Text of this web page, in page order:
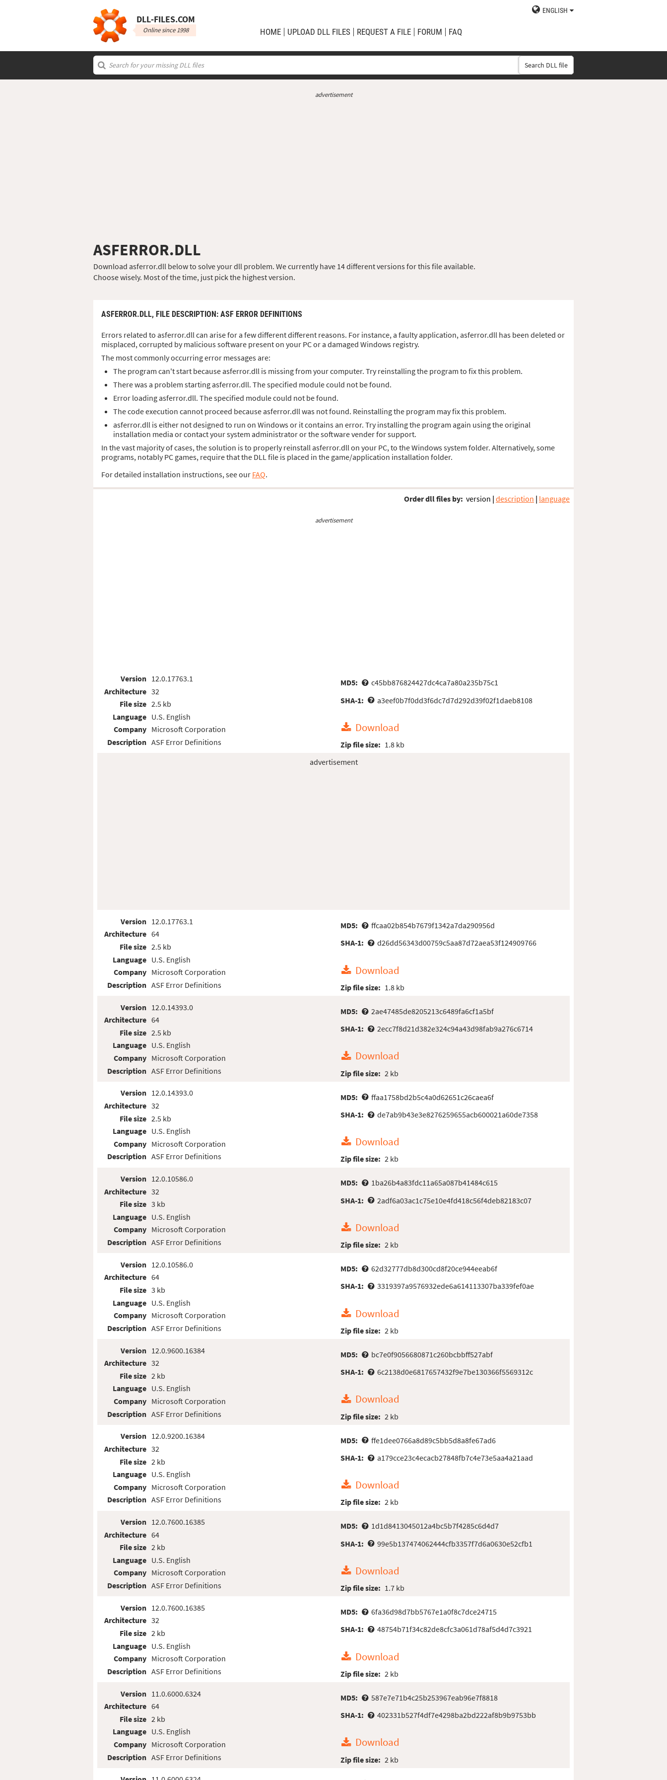
DLL‑FILES.COM
Online since 1998
ENGLISH
HOME UPLOAD DLL FILES REQUEST A FILE FORUM FAQ
Search DLL file
advertisement
ASFERROR.DLL
Download asferror.dll below to solve your dll problem. We currently have 14 different versions for this file available.
Choose wisely. Most of the time, just pick the highest version.
ASFERROR.DLL, FILE DESCRIPTION : ASF ERROR DEFINITIONS
Errors related to asferror.dll can arise for a few different different reasons. For instance, a faulty application, asferror.dll has been deleted or
misplaced, corrupted by malicious software present on your PC or a damaged Windows registry.
The most commonly occurring error messages are:
The program can't start because asferror.dll is missing from your computer. Try reinstalling the program to fix this problem.
There was a problem starting asferror.dll. The specified module could not be found.
Error loading asferror.dll. The specified module could not be found.
The code execution cannot proceed because asferror.dll was not found. Reinstalling the program may fix this problem.
asferror.dll is either not designed to run on Windows or it contains an error. Try installing the program again using the original
installation media or contact your system administrator or the software vender for support.
In the vast majority of cases, the solution is to properly reinstall asferror.dll on your PC, to the Windows system folder. Alternatively, some
programs, notably PC games, require that the DLL file is placed in the game/application installation folder.
For detailed installation instructions, see our FAQ.
Order dll files by: version | description | language
advertisement
Version
Architecture
File size
Language
Company
Description
12.0.17763.1
32
2.5 kb
U.S. English
Microsoft Corporation
ASF Error Definitions
MD5:
c45bb876824427dc4ca7a80a235b75c1
SHA-1:
a3eef0b7f0dd3f6dc7d7d292d39f02f1daeb8108
Download
Zip file size: 1.8 kb
advertisement
Version
Architecture
File size
Language
Company
Description
12.0.17763.1
64
2.5 kb
U.S. English
Microsoft Corporation
ASF Error Definitions
MD5:
ffcaa02b854b7679f1342a7da290956d
SHA-1:
d26dd56343d00759c5aa87d72aea53f124909766
Download
Zip file size: 1.8 kb
Version
Architecture
File size
Language
Company
Description
12.0.14393.0
64
2.5 kb
U.S. English
Microsoft Corporation
ASF Error Definitions
MD5:
2ae47485de8205213c6489fa6cf1a5bf
SHA-1:
2ecc7f8d21d382e324c94a43d98fab9a276c6714
Download
Zip file size: 2 kb
Version
Architecture
File size
Language
Company
Description
12.0.14393.0
32
2.5 kb
U.S. English
Microsoft Corporation
ASF Error Definitions
MD5:
ffaa1758bd2b5c4a0d62651c26caea6f
SHA-1:
de7ab9b43e3e8276259655acb600021a60de7358
Download
Zip file size: 2 kb
Version
Architecture
File size
Language
Company
Description
12.0.10586.0
32
3 kb
U.S. English
Microsoft Corporation
ASF Error Definitions
MD5:
1ba26b4a83fdc11a65a087b41484c615
SHA-1:
2adf6a03ac1c75e10e4fd418c56f4deb82183c07
Download
Zip file size: 2 kb
Version
Architecture
File size
Language
Company
Description
12.0.10586.0
64
3 kb
U.S. English
Microsoft Corporation
ASF Error Definitions
MD5:
62d32777db8d300cd8f20ce944eeab6f
SHA-1:
3319397a9576932ede6a614113307ba339fef0ae
Download
Zip file size: 2 kb
Version
Architecture
File size
Language
Company
Description
12.0.9600.16384
32
2 kb
U.S. English
Microsoft Corporation
ASF Error Definitions
MD5:
bc7e0f9056680871c260bcbbff527abf
SHA-1:
6c2138d0e6817657432f9e7be130366f5569312c
Download
Zip file size: 2 kb
Version
Architecture
File size
Language
Company
Description
12.0.9200.16384
32
2 kb
U.S. English
Microsoft Corporation
ASF Error Definitions
MD5:
ffe1dee0766a8d89c5bb5d8a8fe67ad6
SHA-1:
a179cce23c4ecacb27848fb7c4e73e5aa4a21aad
Download
Zip file size: 2 kb
Version
Architecture
File size
Language
Company
Description
12.0.7600.16385
64
2 kb
U.S. English
Microsoft Corporation
ASF Error Definitions
MD5:
1d1d8413045012a4bc5b7f4285c6d4d7
SHA-1:
99e5b137474062444cfb3357f7d6a0630e52cfb1
Download
Zip file size: 1.7 kb
Version
Architecture
File size
Language
Company
Description
12.0.7600.16385
32
2 kb
U.S. English
Microsoft Corporation
ASF Error Definitions
MD5:
6fa36d98d7bb5767e1a0f8c7dce24715
SHA-1:
48754b71f34c82de8cfc3a061d78af5d4d7c3921
Download
Zip file size: 2 kb
Version
Architecture
File size
Language
Company
Description
11.0.6000.6324
64
2 kb
U.S. English
Microsoft Corporation
ASF Error Definitions
MD5:
587e7e71b4c25b253967eab96e7f8818
SHA-1:
402331b527f4df7e4298ba2bd222af8b9b9753bb
Download
Zip file size: 2 kb